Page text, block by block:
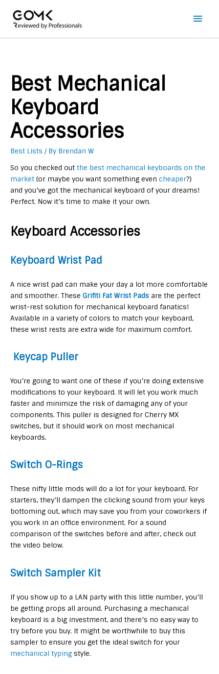
Main
Best Mechanical
Keyboard
Accessories
Best Lists / By Brendan W
So you checked out the best mechanical keyboards on the
market (or maybe you want something evencheaper?)
and you’ve got the mechanical keyboard of your dreams!
Perfect. Now it’s time to make it your own.
Keyboard Accessories
Keyboard Wrist Pad
A nice wrist pad can make your day a lot more comfortable
and smoother. TheseGrifiti Fat Wrist Pads are the perfect
wrist-rest solution for mechanical keyboard fanatics!
Available in a variety of colors to match your keyboard,
these wrist rests are extra wide for maximum comfort.
Keycap Puller
You’re going to want one of these if you’re doing extensive
modifications to your keyboard. It will let you work much
faster and minimize the risk of damaging any of your
components. This puller is designed for Cherry MX
switches, but it should work on most mechanical
keyboards.
Switch O-Rings
These nifty little mods will do a lot for your keyboard. For
starters, they’ll dampen the clicking sound from your keys
bottoming out, which may save you from your coworkers if
you work in an office environment. For a sound
comparison of the switches before and after, check out
the video below.
Switch Sampler Kit
If you show up to a LAN party with this little number, you’ll
be getting props all around. Purchasing a mechanical
keyboard is a big investment, and there’s no easy way to
try before you buy. It might be worthwhile to buy this
sampler to ensure you get the ideal switch for your
mechanical typing style.